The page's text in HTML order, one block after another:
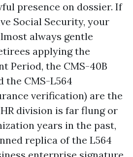
presence on dossier. If
Social Security, your
always gentle
applying the
Period, the CMS-40B
the CMS-L564
verification) are the
division is far flung or
years in the past,
replica of the L564